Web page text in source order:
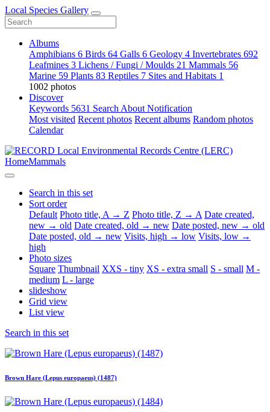
Local Species Gallery
Albums
Amphibians 6 Birds 64 Galls 6 Geology 4 Invertebrates 692
Leafmines 3 Lichens / Fungi / Moulds 21 Mammals 56
Marine 59 Plants 83 Reptiles 7 Sites and Habitats 1
1002 photos
Discover
Keywords 5631 Search About Notification
Most visited Recent photos Recent albums Random photos
Calendar
HomeMammals
Search in this set
Sort order
Default Photo title, A → Z Photo title, Z → A Date created,
new → old Date created, old → new Date posted, new → old
Date posted, old → new Visits, high → low Visits, low →
high
Photo sizes
Square Thumbnail XXS - tiny XS - extra small S - small M -
medium L - large
slideshow
Grid view
List view
Search in this set
Brown Hare (Lepus europaeus) (1487)